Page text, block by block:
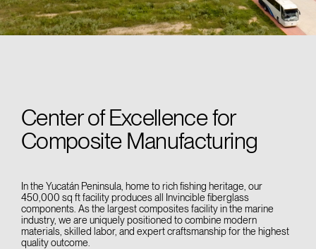
Center of Excellence for
Composite Manufacturing
Inthe Yucatán Peninsula, home to rich fishing heritage, our
450,000 sq ft facility produces all Invincible fiberglass
components. As the largest composites facility in the marine
industry, we are uniquely positioned to combine modern
materials, skilled labor, and expert craftsmanship for the highest
quality outcome.